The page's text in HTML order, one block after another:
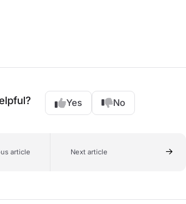
Yes No
article Next article